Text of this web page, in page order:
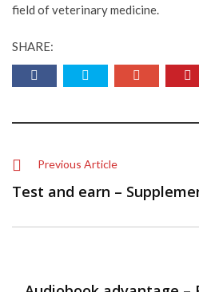
field of veterinary medicine.
SHARE:
Previous Article
Test and earn –